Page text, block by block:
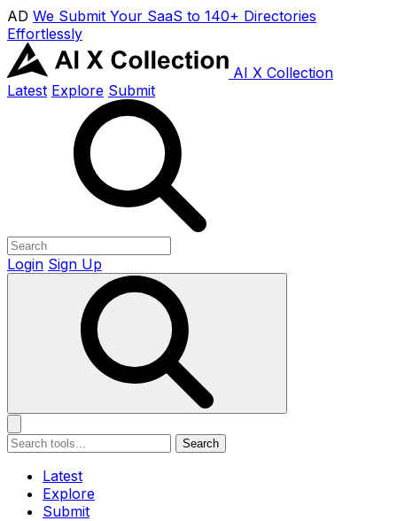
AD We Submit Your SaaS to 140+ Directories
Effortlessly
AI X Collection
Latest Explore Submit
Login Sign Up
Search
Latest
Explore
Submit